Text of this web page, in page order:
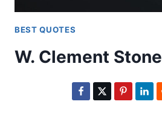
BEST QUOTES
W. Clement Stone